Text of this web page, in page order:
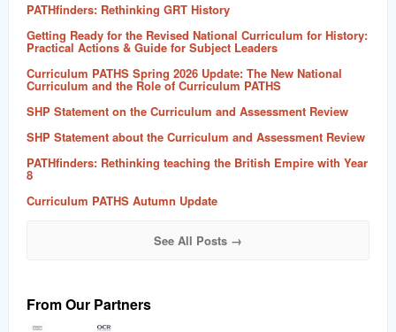
PATHfinders: Rethinking GRT History
Getting Ready for the Revised National Curriculum for History:
Practical Actions & Guide for Subject Leaders
Curriculum PATHS Spring 2026 Update: The New National
Curriculum and the Role of Curriculum PATHS
SHP Statement on the Curriculum and Assessment Review
SHP Statement about the Curriculum and Assessment Review
PATHfinders: Rethinking teaching the British Empire with Year
8
Curriculum PATHS Autumn Update
See All Posts →
From Our Partners